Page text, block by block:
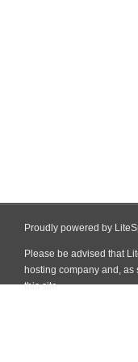
Proudly powered by
Please be advised that
hosting company and,
this site.